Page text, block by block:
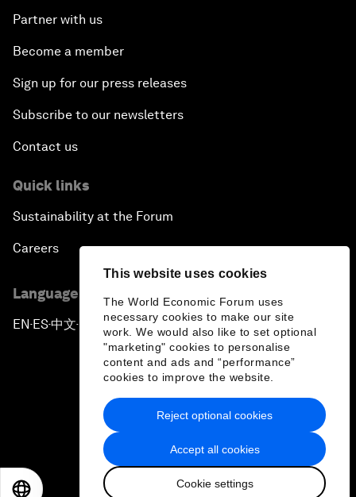
This website uses cookies
The World Economic Forum uses
necessary cookies to make our site
work. We would also like to set optional
"marketing" cookies to personalise
content and ads and “performance”
cookies to improve the website.
Accept all cookies
Cookie settings
Reject optional cookies
Partner with us
Become a member
Sign up for our press releases
Subscribe to our newsletters
Contact us
Quick links
Sustainability at the Forum
Careers
Language editions
EN ▪ ES▪中文▪ 日本語
Privacy Policy & Terms of Service
Sitemap
2026 World Economic Forum
日本語